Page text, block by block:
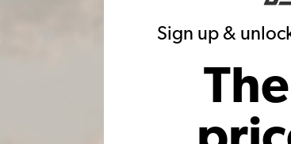
Sign up &
To Thermostat
to Thermostat Hose is a molded hose
thermostat housing. The thermostat hose
Warning: Cancer and Reproductive Harm